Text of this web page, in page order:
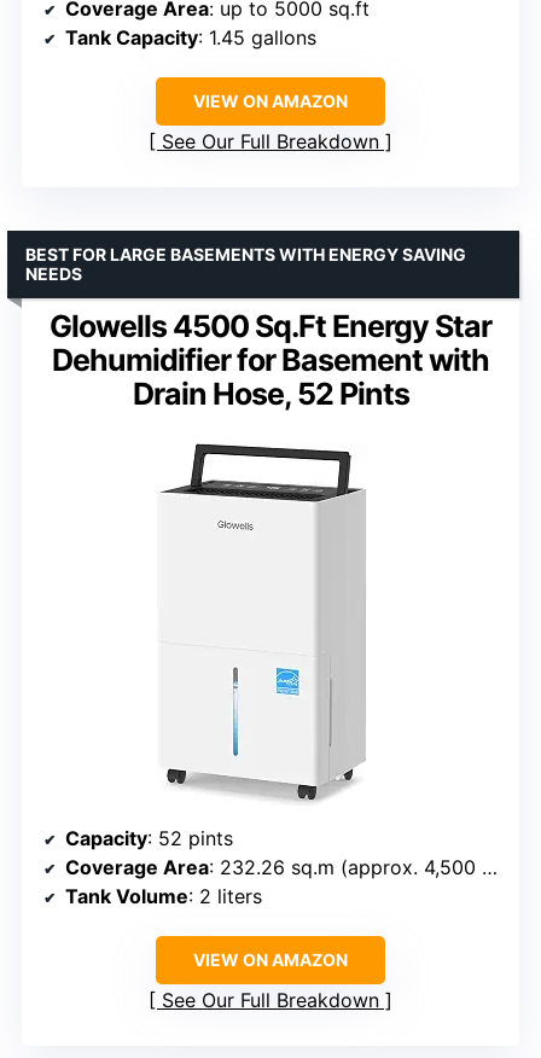
Coverage Area: up to 5000 sq.ft
Tank Capacity: 1.45 gallons
VIEW ON AMAZON
See Our Full Breakdown
Glowells 4500 Sq.Ft Energy Star
Dehumidifier for Basement with
Drain Hose, 52 Pints
BEST FOR LARGE BASEMENTS WITH ENERGY SAVING
NEEDS
Capacity: 52 pints
Coverage Area: 232.26 sq.m (approx. 4,500 sq.ft)
Tank Volume: 2 liters
VIEW ON AMAZON
See Our Full Breakdown